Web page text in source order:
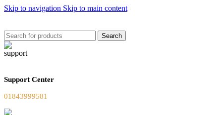
Skip to navigation Skip to main content
Search
Support Center
01843999581